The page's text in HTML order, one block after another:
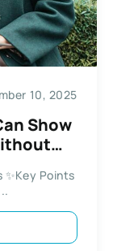
10, 2025
Show
✨Key Points